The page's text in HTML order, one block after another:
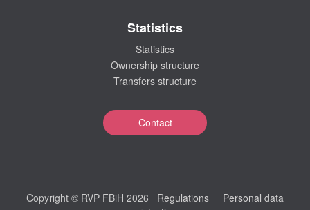
Statistics
Statistics
Ownership structure
Transfers structure
Contact
Copyright © RVP FBiH 2026 Regulations
Personal data